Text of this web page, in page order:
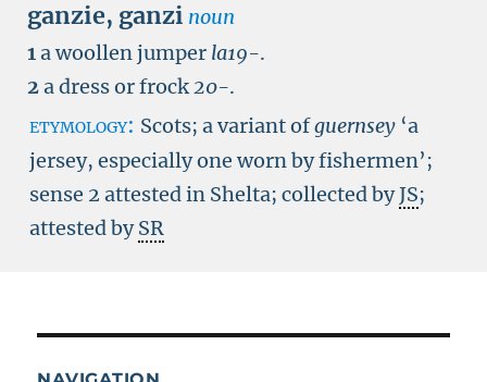
ganzie, ganzi noun
1a woollen jumper la19-.
2a dress or frock20-.
etymology: Scots; a variant ofguernsey ‘a
jersey, especially one worn by fishermen’;
sense 2 attested in Shelta; collected byJS;
attested bySR